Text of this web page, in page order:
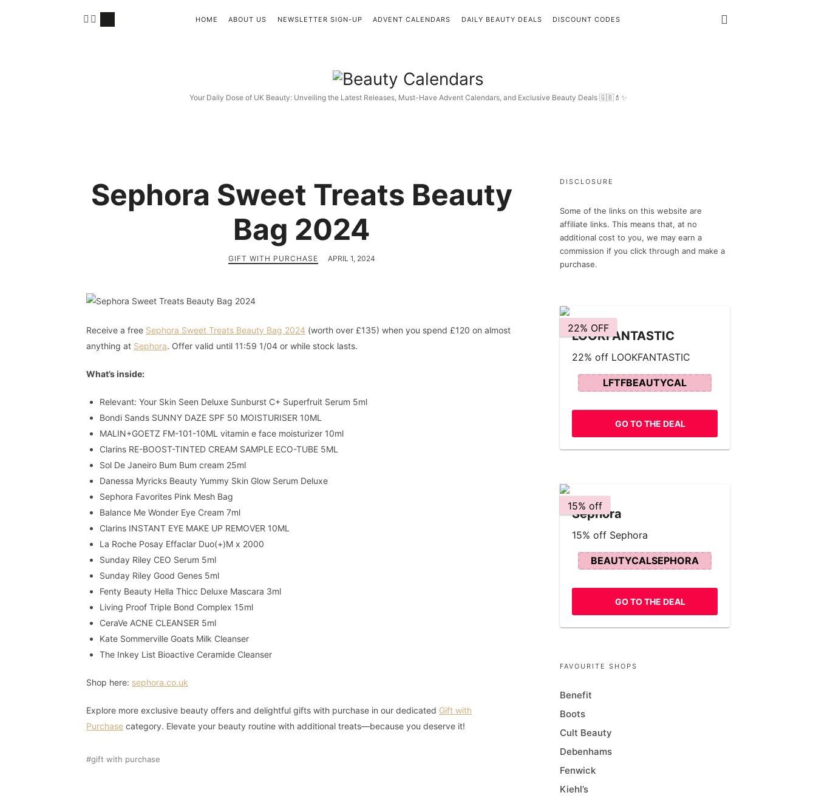
Beauty
Calendars
Your Daily Dose of UK Beauty: Unveiling the Latest Releases, Must-Have Advent Calendars, and Exclusive Beauty Deals 🇬🇧💄✨
HOME ABOUT US NEWSLETTER SIGN-UP ADVENT CALENDARS DAILY BEAUTY DEALS DISCOUNT CODES
Sephora Sweet Treats Beauty
Bag 2024
GIFT WITH PURCHASE APRIL 1, 2024
Receive a free Sephora Sweet Treats Beauty Bag 2024 (worth over £135) when you spend £120 on almost
anything at Sephora. Offer valid until 11:59 1/04 or while stock lasts.
What’s inside:
Relevant: Your Skin Seen Deluxe Sunburst C+ Superfruit Serum 5ml
Bondi Sands SUNNY DAZE SPF 50 MOISTURISER 10ML
MALIN+GOETZ FM-101-10ML vitamin e face moisturizer 10ml
Clarins RE-BOOST-TINTED CREAM SAMPLE ECO-TUBE 5ML
Sol De Janeiro Bum Bum cream 25ml
Danessa Myricks Beauty Yummy Skin Glow Serum Deluxe
Sephora Favorites Pink Mesh Bag
Balance Me Wonder Eye Cream 7ml
Clarins INSTANT EYE MAKE UP REMOVER 10ML
La Roche Posay Effaclar Duo(+)M x 2000
Sunday Riley CEO Serum 5ml
Sunday Riley Good Genes 5ml
Fenty Beauty Hella Thicc Deluxe Mascara 3ml
Living Proof Triple Bond Complex 15ml
CeraVe ACNE CLEANSER 5ml
Kate Sommerville Goats Milk Cleanser
The Inkey List Bioactive Ceramide Cleanser
Shop here: sephora.co.uk
Explore more exclusive beauty offers and delightful gifts with purchase in our dedicated Gift with
Purchase category. Elevate your beauty routine with additional treats—because you deserve it!
gift with purchase
DISCLOSURE
Some of the links on this website are
affiliate links. This means that, at no
additional cost to you, we may earn a
commission if you click through and make a
purchase.
22% OFF
LOOKFANTASTIC
22% off LOOKFANTASTIC
LFTFBEAUTYCAL
GO TO THE DEAL
15% off
Sephora
15% off Sephora
BEAUTYCALSEPHORA
GO TO THE DEAL
FAVOURITE SHOPS
Benefit
Boots
Cult Beauty
Debenhams
Fenwick
Kiehl’s